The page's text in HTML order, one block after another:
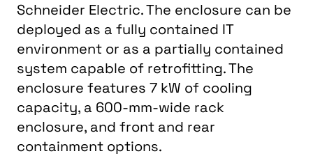
Schneider Electric. The enclosure can be
deployed as a fully contained IT
environment or as a partially contained
system capable of retrofitting. The
enclosure features 7 kW of cooling
capacity, a 600-mm-wide rack
enclosure, and front and rear
containment options.